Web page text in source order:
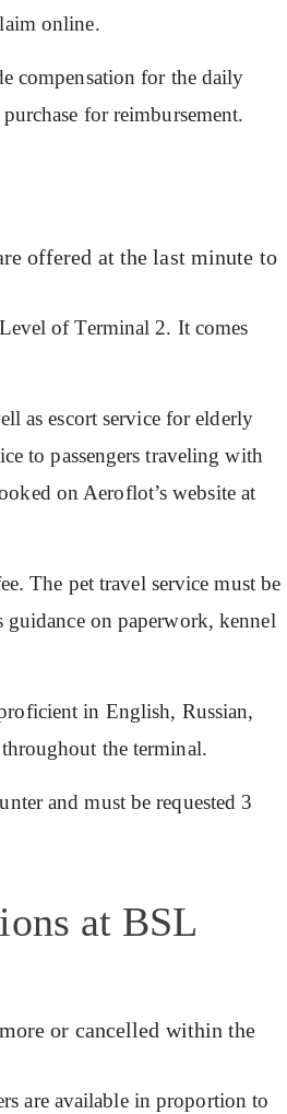
online.
compensation for the daily
for reimbursement.
offered at the last minute to
of Terminal 2. It comes
as escort service for elderly
to passengers traveling with
on Aeroflot’s website at
The pet travel service must be
guidance on paperwork, kennel
in English, Russian,
the terminal.
and must be requested 3
at BSL
or cancelled within the
are available in proportion to